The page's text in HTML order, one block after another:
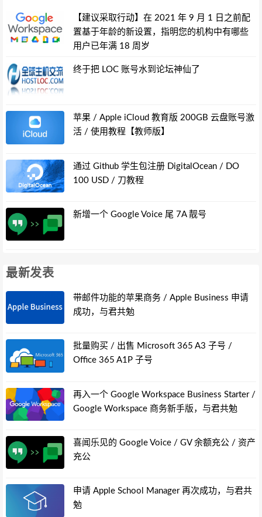
【建议采取行动】在 2021 年 9 月 1 日之前配
置基于年龄的新设置，指明您的机构中有哪些
用户已年满 18 周岁
终于把 LOC 账号水到论坛神仙了
苹果 / Apple iCloud 教育版 200GB 云盘账号激
活 / 使用教程【教师版】
通过 Github 学生包注册 DigitalOcean / DO
100 USD / 刀教程
新增一个 Google Voice 尾 7A 靓号
最新发表
带邮件功能的苹果商务 / Apple Business 申请
成功，与君共勉
批量购买 / 出售 Microsoft 365 A3 子号 /
Office 365 A1P 子号
再入一个 Google Workspace Business Starter /
Google Workspace 商务新手版，与君共勉
喜闻乐见的 Google Voice / GV 余额充公 / 资产
充公
申请 Apple School Manager 再次成功，与君共
勉